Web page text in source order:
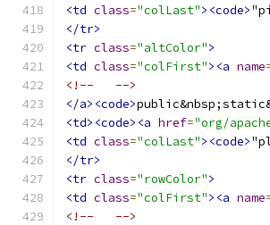
<td class="colLast"><code>
</tr>
<tr class="altColor">
<td class="colFirst"><a name
<!--   -->
</a><code>
<td><code><a href="org/
<td class="colLast"><code>
</tr>
<tr class="rowColor">
<td class="colFirst"><a name
<!--   -->